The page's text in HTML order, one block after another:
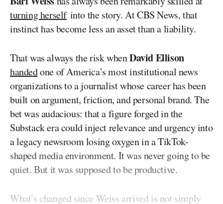
turning herselfinto the story. At CBS News, that
instinct has become less an asset than a liability.
That was always the risk whenDavid Ellison
handedone of America’s most institutional news
organizations to a journalist whose career has been
built on argument, friction, and personal brand. The
bet was audacious: that a figure forged in the
Substack era could inject relevance and urgency into
a legacy newsroom losing oxygen in a TikTok-
shaped media environment. It was never going to be
quiet. But it was supposed to be productive.
What’s changed since Weiss arrived is not simply